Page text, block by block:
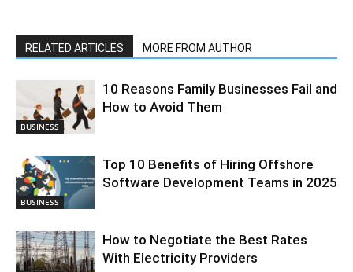
RELATED ARTICLES MORE FROM AUTHOR
BUSINESS
10 Reasons Family Businesses Fail and
How to Avoid Them
BUSINESS
Top 10 Benefits of Hiring Offshore
Software Development Teams in 2025
How to Negotiate the Best Rates
With Electricity Providers